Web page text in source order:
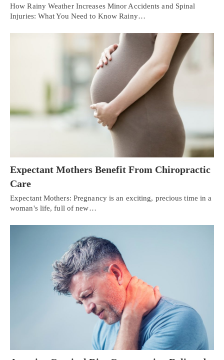
How Rainy Weather Increases Minor Accidents and Spinal
Injuries: What You Need to Know Rainy…
Expectant Mothers Benefit From Chiropractic
Care
Expectant Mothers: Pregnancy is an exciting, precious time in a
woman's life, full of new…